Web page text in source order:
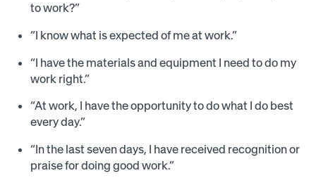
to work?”
“I know what is expected of me at work.”
“I have the materials and equipment I need to do my
work right.”
“At work, I have the opportunity to do what I do best
every day.”
“In the last seven days, I have received recognition or
praise for doing good work.”